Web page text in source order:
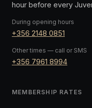
hour before every
During opening hours
+356 2148 0851
Other times — call or SMS
+356 7961 8994
MEMBERSHIP RATES